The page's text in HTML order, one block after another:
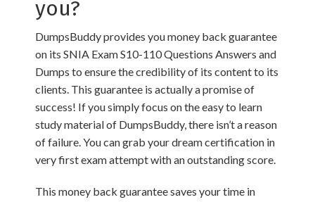
you?
DumpsBuddy provides you money back guarantee
on its SNIA Exam S10-110 Questions Answers and
Dumps to ensure the credibility of its content to its
clients. This guarantee is actually a promise of
success! If you simply focus on the easy to learn
study material of DumpsBuddy, there isn’t a reason
of failure. You can grab your dream certification in
very first exam attempt with an outstanding score.
This money back guarantee saves your time in